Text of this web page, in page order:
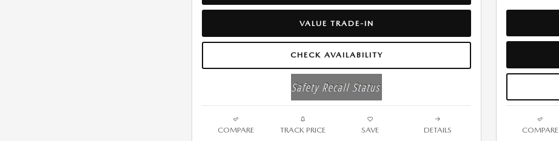
VALUE TRADE-IN
CHECK AVAILABILITY
COMPARE TRACK PRICE SAVE DETAILS COMPARE